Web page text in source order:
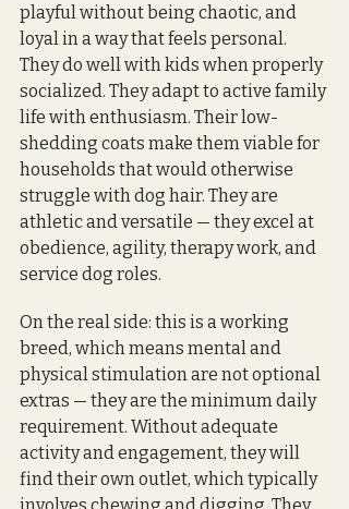
playful without being chaotic, and
loyal in a way that feels personal.
They do well with kids when properly
socialized. They adapt to active family
life with enthusiasm. Their low-
shedding coats make them viable for
households that would otherwise
struggle with dog hair. They are
athletic and versatile — they excel at
obedience, agility, therapy work, and
service dog roles.
On the real side: this is a working
breed, which means mental and
physical stimulation are not optional
extras — they are the minimum daily
requirement. Without adequate
activity and engagement, they will
find their own outlet, which typically